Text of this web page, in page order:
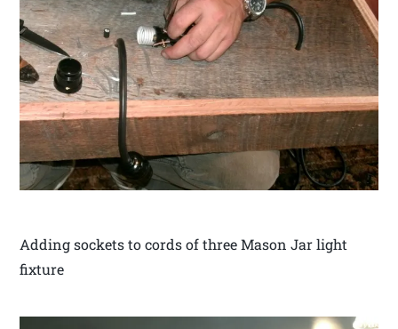
Adding sockets to cords of three Mason Jar light
fixture